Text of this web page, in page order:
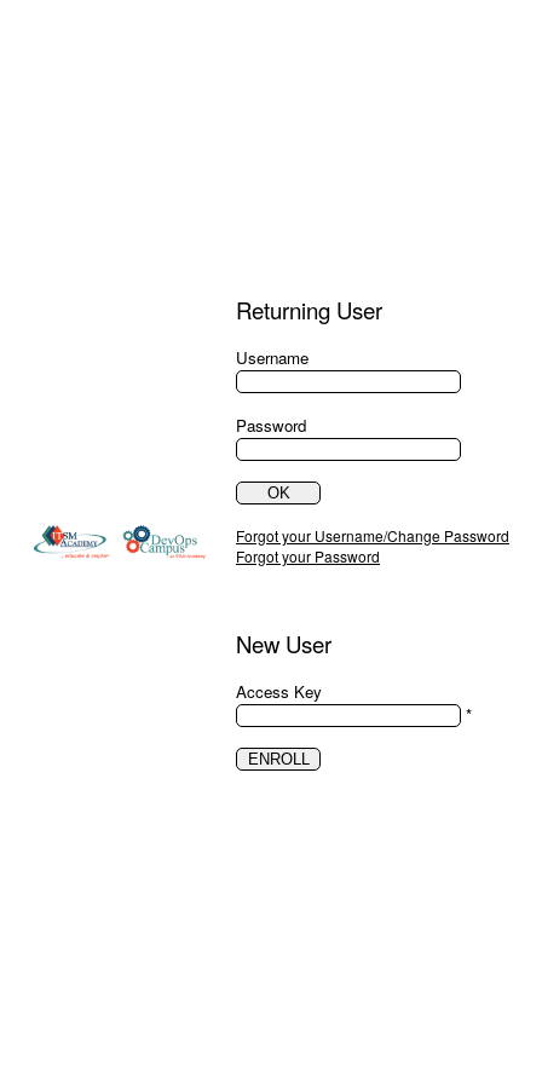
Returning User
Username
Password
Forgot your Username/Change Password
Forgot your Password
New User
Access Key
*